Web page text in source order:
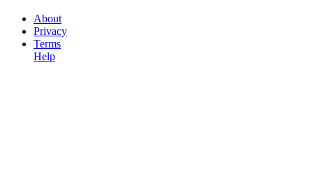
About
Privacy
Terms
Help